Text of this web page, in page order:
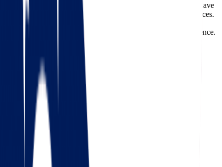
Star Van Lines
, we specialize in long-distance moves and have
built a reputation for reliable, secure, and timely relocation services.
With thousands of successful moves under our belt, our team is
ready to help you start the next chapter of your life with confidence.
Check out our 56 reviews